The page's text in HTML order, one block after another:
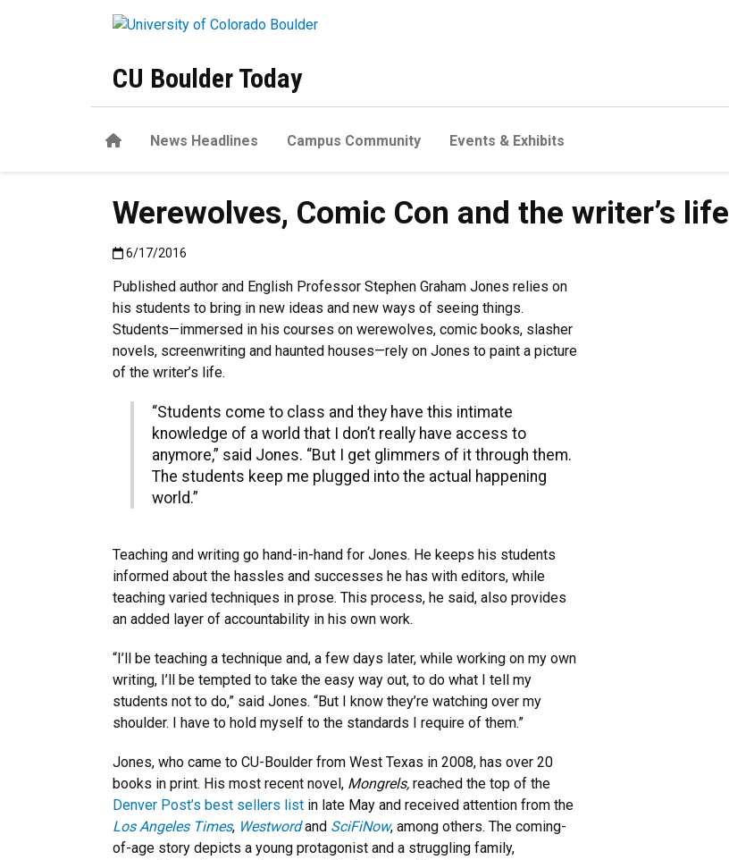
CU Boulder Today
HomeNews Headlines Campus Community Events & Exhibits
Werewolves, Comic Con and the writer’s life
Published:6/17/2016
6/17/2016
Published author and English Professor Stephen Graham Jones relies on
his students to bring in new ideas and new ways of seeing things.
Students—immersed in his courses on werewolves, comic books, slasher
novels, screenwriting and haunted houses—rely on Jones to paint a picture
of the writer’s life.
“Students come to class and they have this intimate
knowledge of a world that I don’t really have access to
anymore,” said Jones. “But I get glimmers of it through them.
The students keep me plugged into the actual happening
world.”
Teaching and writing go hand-in-hand for Jones. He keeps his students
informed about the hassles and successes he has with editors, while
teaching varied techniques in prose. This process, he said, also provides
an added layer of accountability in his own work.
“I’ll be teaching a technique and, a few days later, while working on my own
writing, I’ll be tempted to take the easy way out, to do what I tell my
students not to do,” said Jones. “But I know they’re watching over my
shoulder. I have to hold myself to the standards I require of them.”
Jones, who came to CU-Boulder from West Texas in 2008, has over 20
books in print. His most recent novel, Mongrels, reached the top of the
Denver Post’s best sellers list in late May and received attention from the
Los Angeles Times, Westwordand SciFiNow, among others. The coming-
of-age story depicts a young protagonist and a struggling family,